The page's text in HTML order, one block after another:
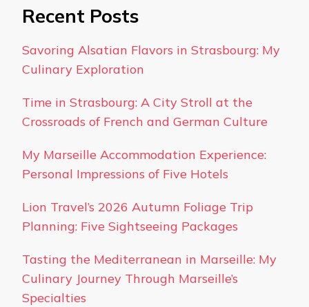
Recent Posts
Savoring Alsatian Flavors in Strasbourg: My
Culinary Exploration
Time in Strasbourg: A City Stroll at the
Crossroads of French and German Culture
My Marseille Accommodation Experience:
Personal Impressions of Five Hotels
Lion Travel’s 2026 Autumn Foliage Trip
Planning: Five Sightseeing Packages
Tasting the Mediterranean in Marseille: My
Culinary Journey Through Marseille’s
Specialties